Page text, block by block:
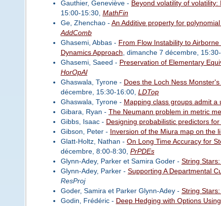
Gauthier, Geneviève - Beyond volatility of
15:00-15:30, MathFin
Ge, Zhenchao - An Additive property for
AddComb
Ghasemi, Abbas - From Flow Instability to
Dynamics Approach, dimanche 7 décembre,
Ghasemi, Saeed - Preservation of Elementary
HorOpAl
Ghaswala, Tyrone - Does the Loch Ness
décembre, 15:30-16:00, LDTop
Ghaswala, Tyrone - Mapping class groups admit a
Gibara, Ryan - The Neumann problem in metric
Gibbs, Isaac - Designing probabilistic predictors
Gibson, Peter - Inversion of the Miura map on the
Glatt-Holtz, Nathan - On Long Time Accuracy for
décembre, 8:00-8:30, PrPDEs
Glynn-Adey, Parker et Samira Goder - String
Glynn-Adey, Parker - Supporting A Departmental
ResProj
Goder, Samira et Parker Glynn-Adey - String
Godin, Frédéric - Deep Hedging with Options